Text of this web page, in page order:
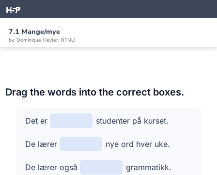
7.1 Mange/mye
by: Dominique Heyler, NTNU